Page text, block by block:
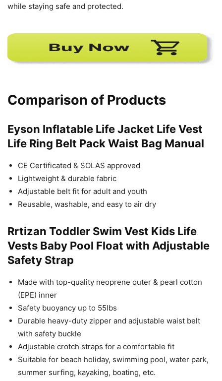
while staying safe and protected.
Comparison of Products
Eyson Inflatable Life Jacket Life Vest
Life Ring Belt Pack Waist Bag Manual
CE Certificated & SOLAS approved
Lightweight & durable fabric
Adjustable belt fit for adult and youth
Reusable, washable, and easy to air dry
Rrtizan Toddler Swim Vest Kids Life
Vests Baby Pool Float with Adjustable
Safety Strap
Made with top-quality neoprene outer & pearl cotton
(EPE) inner
Safety buoyancy up to 55lbs
Durable heavy-duty zipper and adjustable waist belt
with safety buckle
Adjustable crotch straps for a comfortable fit
Suitable for beach holiday, swimming pool, water park,
summer surfing, kayaking, boating, etc.